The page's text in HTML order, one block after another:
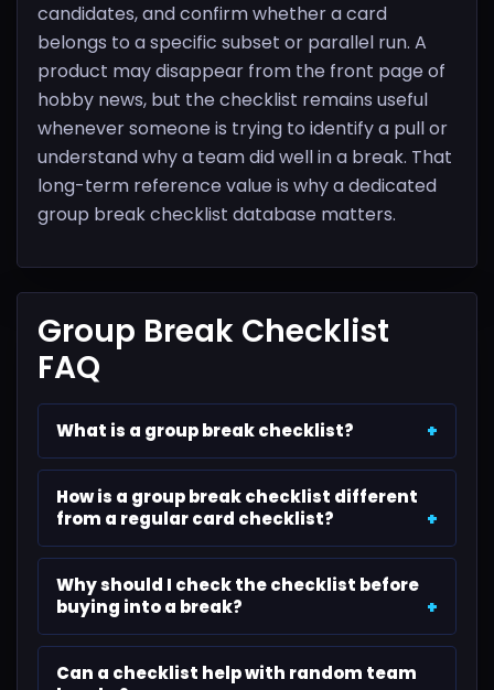
candidates, and confirm whether a card
belongs to a specific subset or parallel run. A
product may disappear from the front page of
hobby news, but the checklist remains useful
whenever someone is trying to identify a pull or
understand why a team did well in a break. That
long-term reference value is why a dedicated
group break checklist database matters.
Group Break Checklist
FAQ
What is a group break checklist?
How is a group break checklist different
from a regular card checklist?
Why should I check the checklist before
buying into a break?
Can a checklist help with random team